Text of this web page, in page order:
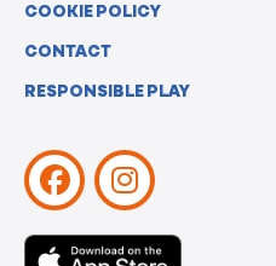
COOKIE POLICY
CONTACT
RESPONSIBLE PLAY